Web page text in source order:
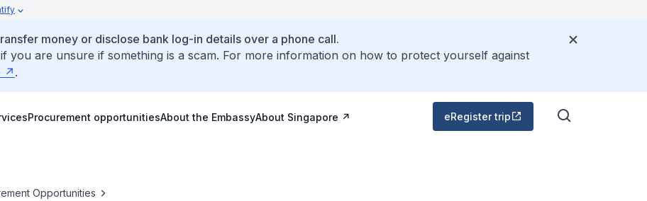
money or disclose bank log-in details over a phone call.
you are unsure if something is a scam. For more information on how to protect yourself against
.
Procurement opportunitiesAbout the EmbassyAbout Singapore eRegister trip
Opportunities